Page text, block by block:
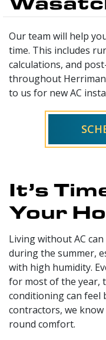
Our team will help
time. This includes
calculations, and
throughout
to us for new AC
It’s
Your
Living without AC
during the summer,
with high humidity.
for most of the year,
conditioning can feel
contractors, we
round comfort.